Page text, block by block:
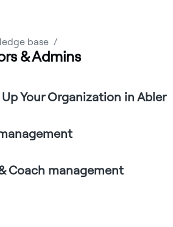
base
& Admins
Your Organization in Abler
Coach management